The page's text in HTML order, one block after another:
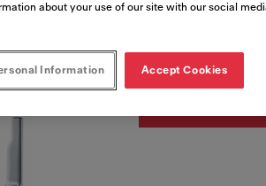
about your use of our site with our social
Information Accept Cookies